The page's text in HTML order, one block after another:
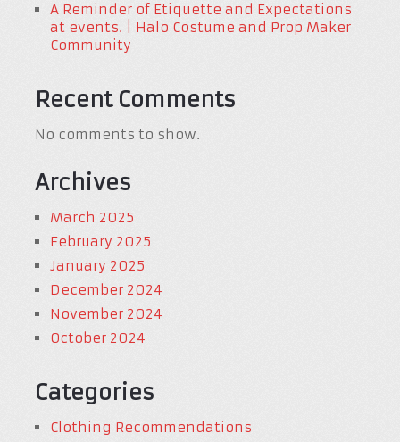
A Reminder of Etiquette and Expectations
at events. | Halo Costume and Prop Maker
Community
Recent Comments
No comments to show.
Archives
March 2025
February 2025
January 2025
December 2024
November 2024
October 2024
Categories
Clothing Recommendations